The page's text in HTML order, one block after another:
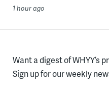
1 hour ago
Want a digest of WHYY’s
Sign up for our weekly